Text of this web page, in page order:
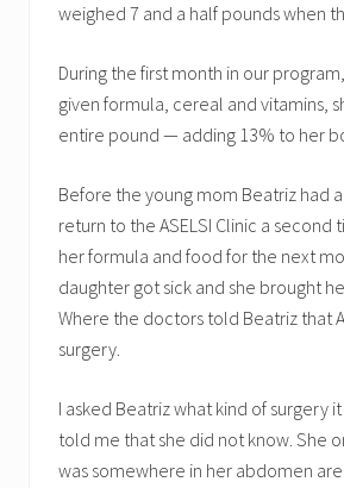
weighed 7 and a half pounds when
During the first month in our
given formula, cereal and vitamins,
entire pound — adding 13% to her
Before the young mom Beatriz had
return to the ASELSI Clinic a second
her formula and food for the next
daughter got sick and she brought
Where the doctors told Beatriz that
surgery.
I asked Beatriz what kind of surgery
told me that she did not know. She
was somewhere in her abdomen